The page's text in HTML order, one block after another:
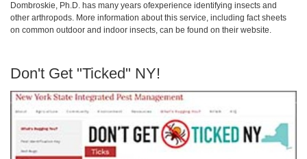
Dombroskie, Ph.D. has many years ofexperience identifying insects and
other arthropods. More information about this service, including fact sheets
on common outdoor and indoor insects, can be found on their website.
Don't Get "Ticked" NY!